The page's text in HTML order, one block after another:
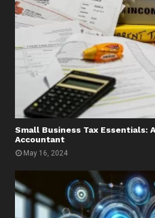
Small Business Tax Essentials:
Accountant
May 16, 2024